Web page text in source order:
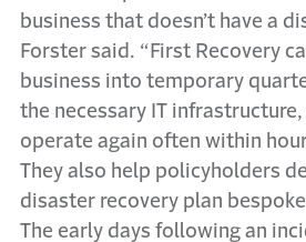
business that doesn’t have a
Forster said. “First Recovery
business into temporary
the necessary IT
operate again often within
They also help policyholders
disaster recovery plan
The early days following an